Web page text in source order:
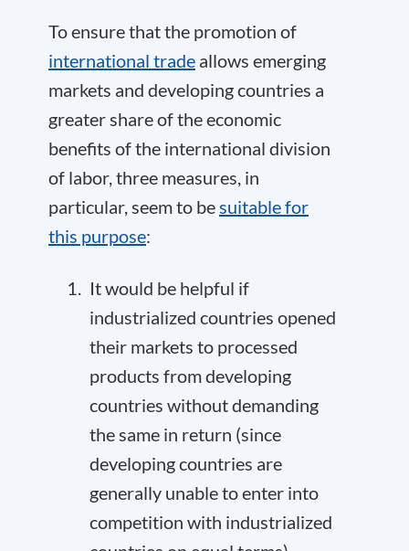
To ensure that the promotion of
international trade allows emerging
markets and developing countries a
greater share of the economic
benefits of the international division
of labor, three measures, in
particular, seem to besuitable for
this purpose:
It would be helpful if
industrialized countries opened
their markets to processed
products from developing
countries without demanding
the same in return (since
developing countries are
generally unable to enter into
competition with industrialized